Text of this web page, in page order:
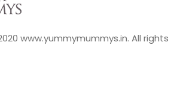
www.yummymummys.in. All rights